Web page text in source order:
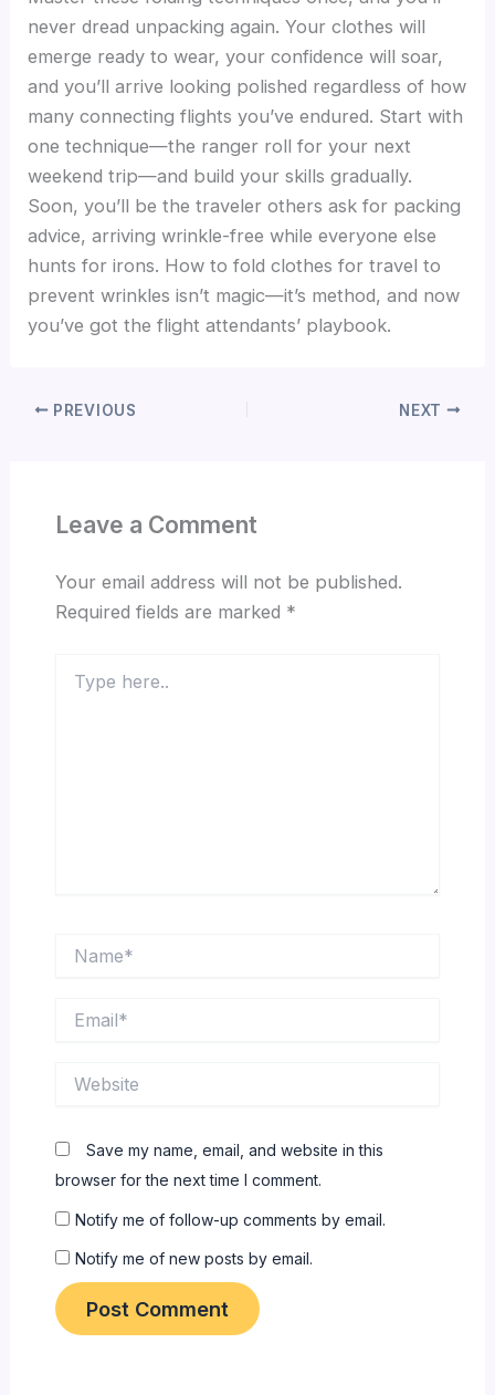
never dread unpacking again. Your clothes will
emerge ready to wear, your confidence will soar,
and you’ll arrive looking polished regardless of how
many connecting flights you’ve endured. Start with
one technique—the ranger roll for your next
weekend trip—and build your skills gradually.
Soon, you’ll be the traveler others ask for packing
advice, arriving wrinkle-free while everyone else
hunts for irons. How to fold clothes for travel to
prevent wrinkles isn’t magic—it’s method, and now
you’ve got the flight attendants’ playbook.
PREVIOUS NEXT
Leave a Comment
Your email address will not be published.
Required fields are marked *
here..
Save my name, email, and website in this
browser for the next time I comment.
Notify me of follow-up comments by email.
Notify me of new posts by email.